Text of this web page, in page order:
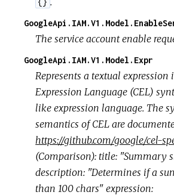
The service account enable
GoogleApi.IAM.V1.Model.Expr
Represents a textual
Expression Language (CEL)
like expression language. The
semantics of CEL are
https://github.com/google/cel-
(Comparison): title: "Summary
description: "Determines if a
than 100 chars" expression: